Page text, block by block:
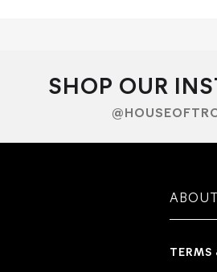
SHOP OUR